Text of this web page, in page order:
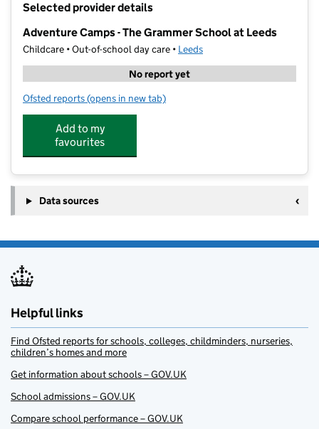
Selected provider details
Adventure Camps - The Grammer School at Leeds
Childcare • Out-of-school day care • Leeds
No report yet
Ofsted reports for Adventure Camps - The Grammer School at Leeds
(opens in new tab)
Add to my
favourites
Data sources
Helpful links
Find Ofsted reports for schools, colleges, childminders, nurseries,
children’s homes and more
Get information about schools – GOV.UK
School admissions – GOV.UK
Compare school performance – GOV.UK